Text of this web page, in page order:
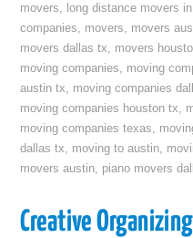
movers, long distance movers
companies, movers, movers
movers dallas tx, movers
moving companies, moving
austin tx, moving companies
moving companies houston tx,
moving companies texas,
dallas tx, moving to austin,
movers austin, piano movers
Creative